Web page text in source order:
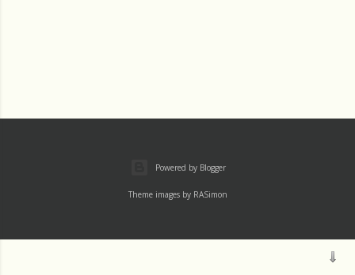
Powered by Blogger
Theme images by RASimon